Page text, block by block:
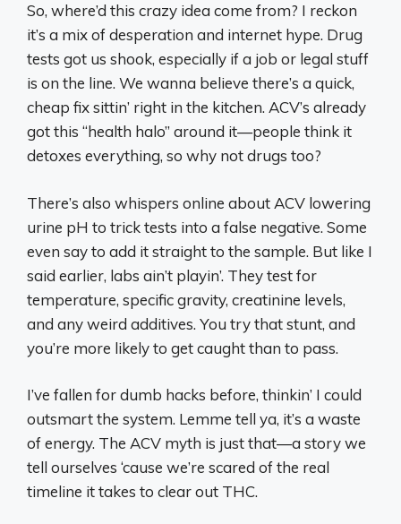
So, where’d this crazy idea come from? I reckon
it’s a mix of desperation and internet hype. Drug
tests got us shook, especially if a job or legal stuff
is on the line. We wanna believe there’s a quick,
cheap fix sittin’ right in the kitchen. ACV’s already
got this “health halo” around it—people think it
detoxes everything, so why not drugs too?
There’s also whispers online about ACV lowering
urine pH to trick tests into a false negative. Some
even say to add it straight to the sample. But like I
said earlier, labs ain’t playin’. They test for
temperature, specific gravity, creatinine levels,
and any weird additives. You try that stunt, and
you’re more likely to get caught than to pass.
I’ve fallen for dumb hacks before, thinkin’ I could
outsmart the system. Lemme tell ya, it’s a waste
of energy. The ACV myth is just that—a story we
tell ourselves ‘cause we’re scared of the real
timeline it takes to clear out THC.